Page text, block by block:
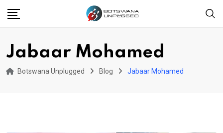
Jabaar Mohamed
Botswana Unplugged Blog Jabaar Mohamed